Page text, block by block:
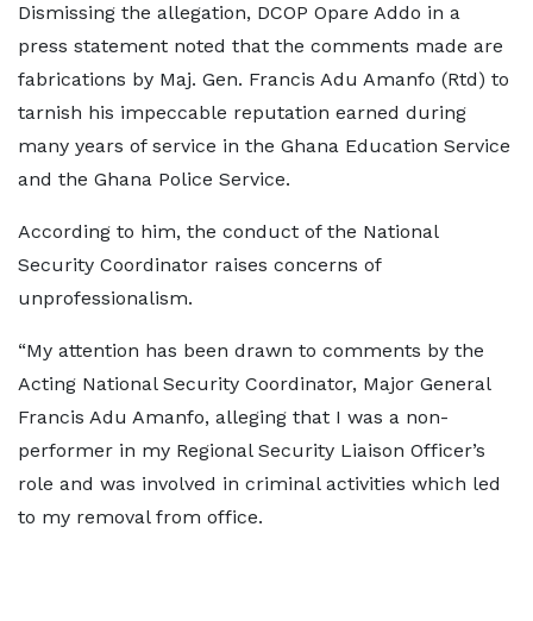
Dismissing the allegation, DCOP Opare Addo in a
press statement noted that the comments made are
fabrications by Maj. Gen. Francis Adu Amanfo (Rtd) to
tarnish his impeccable reputation earned during
many years of service in the Ghana Education Service
and the Ghana Police Service.
According to him, the conduct of the National
Security Coordinator raises concerns of
unprofessionalism.
“My attention has been drawn to comments by the
Acting National Security Coordinator, Major General
Francis Adu Amanfo, alleging that I was a non-
performer in my Regional Security Liaison Officer’s
role and was involved in criminal activities which led
to my removal from office.